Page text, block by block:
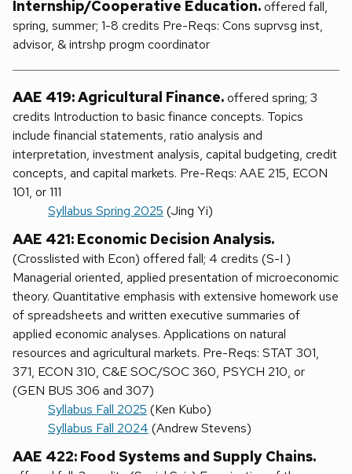
Internship/Cooperative Education.offered fall,
spring, summer; 1-8 credits Pre-Reqs: Cons suprvsg inst,
advisor, & intrshp progm coordinator
AAE 419: Agricultural Finance.offered spring; 3
credits Introduction to basic finance concepts. Topics
include financial statements, ratio analysis and
interpretation, investment analysis, capital budgeting, credit
concepts, and capital markets. Pre-Reqs: AAE 215, ECON
101, or 111
Syllabus Spring 2025 (Jing Yi)
AAE 421: Economic Decision Analysis.
(Crosslisted with Econ) offered fall; 4 credits (S-I )
Managerial oriented, applied presentation of microeconomic
theory. Quantitative emphasis with extensive homework use
of spreadsheets and written executive summaries of
applied economic analyses. Applications on natural
resources and agricultural markets. Pre-Reqs: STAT 301,
371, ECON 310, C&E SOC/SOC 360, PSYCH 210, or
(GEN BUS 306 and 307)
Syllabus Fall 2025 (Ken Kubo)
Syllabus Fall 2024 (Andrew Stevens)
AAE 422: Food Systems and Supply Chains.